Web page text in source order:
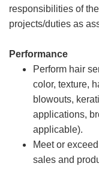
responsibilities of
projects/duties as
Performance
Perform hair
color, texture,
blowouts,
applications,
applicable).
Meet or
sales and